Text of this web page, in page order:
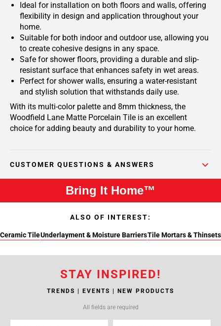
Ideal for installation on both floors and walls, offering
flexibility in design and application throughout your
home.
Suitable for both indoor and outdoor use, allowing you
to create cohesive designs in any space.
Safe for shower floors, providing a durable and slip-
resistant surface that enhances safety in wet areas.
Perfect for shower walls, ensuring a water-resistant
and stylish solution that withstands daily use.
With its multi-color palette and 8mm thickness, the
Woodfield Lane Matte Porcelain Tile is an excellent
choice for adding beauty and durability to your home.
CUSTOMER QUESTIONS & ANSWERS
Bring It Home™
ALSO OF INTEREST:
Ceramic TileUnderlayment & Moisture BarriersTile Mortars & Thinsets
STAY INSPIRED!
TRENDS | EVENTS | NEW PRODUCTS
All fields are required